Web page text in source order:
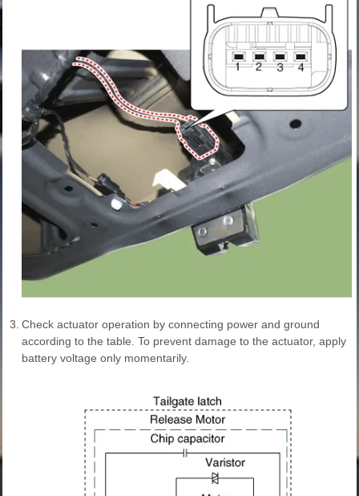
3. Check actuator operation by connecting power and ground
according to the table. To prevent damage to the actuator, apply
battery voltage only momentarily.